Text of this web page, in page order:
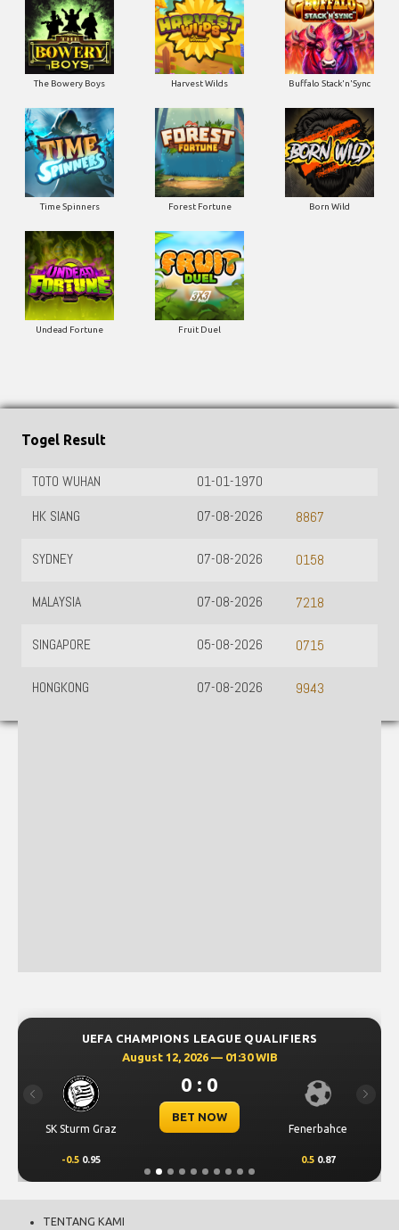
The Bowery Boys Harvest Wilds Buffalo Stack'n'Sync
Time Spinners Forest Fortune Born Wild
Undead Fortune Fruit Duel
UEFA CHAMPIONS LEAGUE QUALIFIERS
August 12, 2026 — 01:30 WIB
SK Sturm Graz
0 : 0
BET NOW
Fenerbahce
-0.5 0.95 0.5 0.87
Previous Next
Togel Result
TOTO WUHAN
01-01-1970
HK SIANG
8867
07-08-2026
SYDNEY 0158
07-08-2026
MALAYSIA 7218
07-08-2026
SINGAPORE 0715
05-08-2026
HONGKONG 9943
07-08-2026
TENTANG KAMI